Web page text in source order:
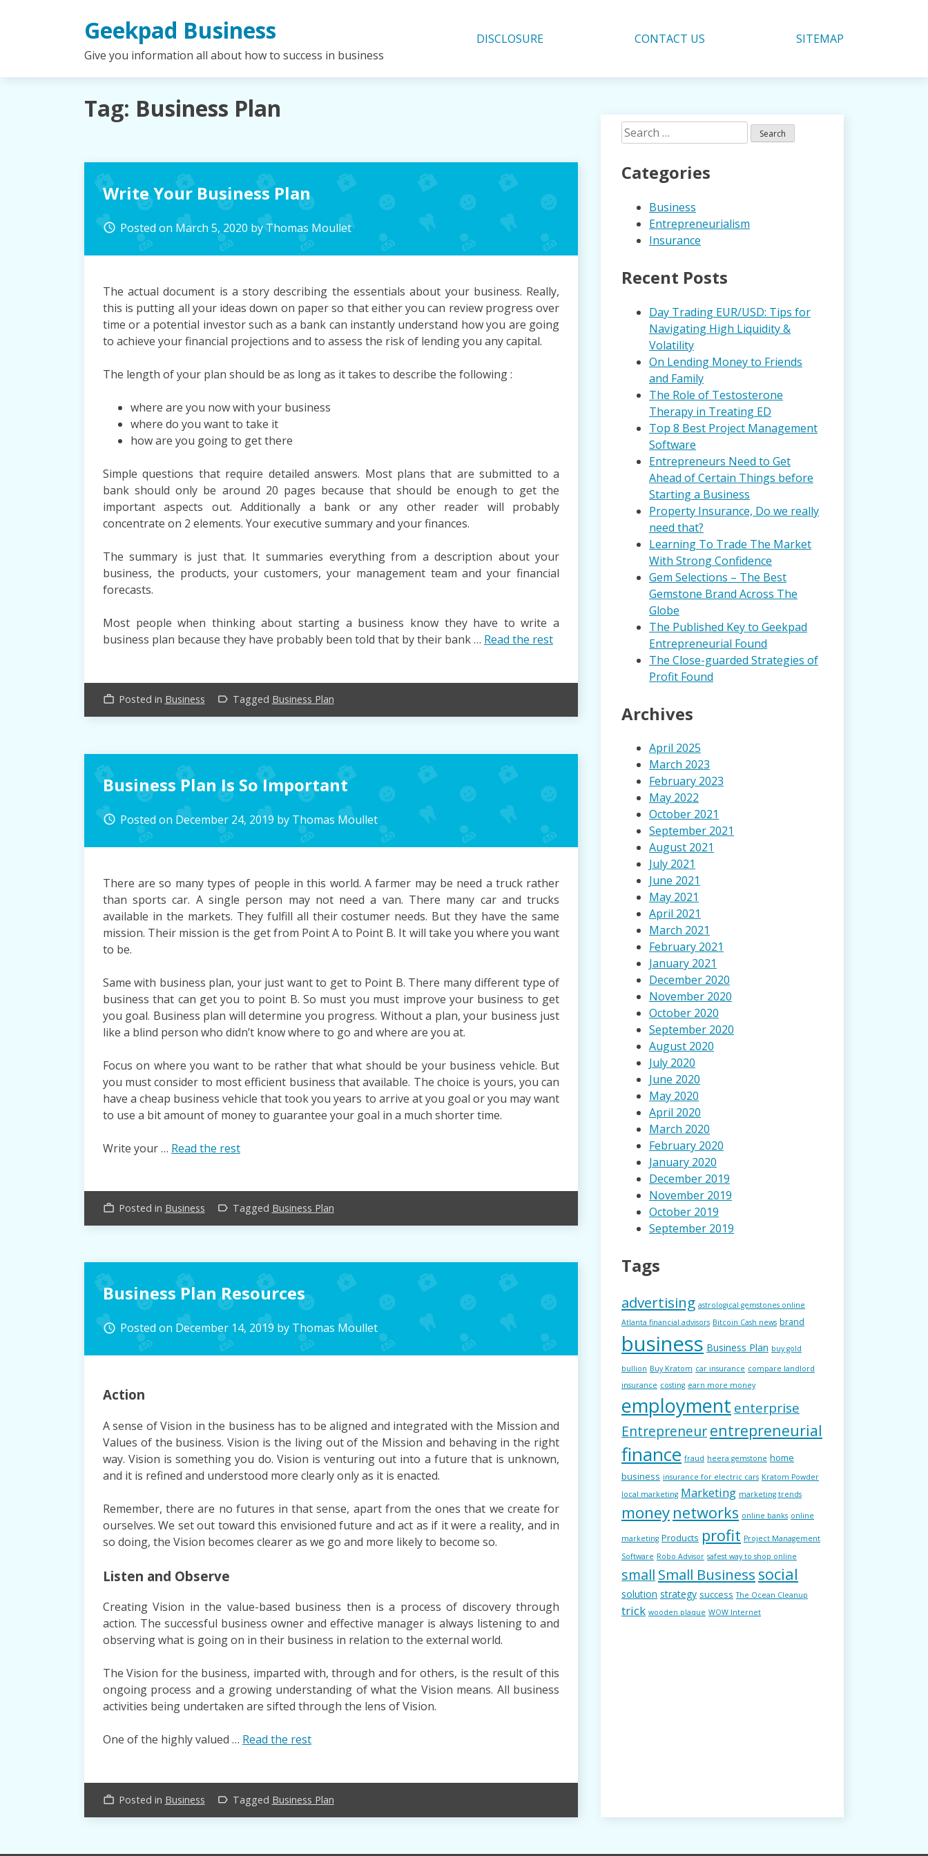
Geekpad Business
Give you information all about how to success in business
DISCLOSURE CONTACT US SITEMAP
Tag: Business Plan
Write Your Business Plan
access_time Posted on March 5, 2020 byThomas Moullet
The actual document is a story describing the essentials about your business. Really,
this is putting all your ideas down on paper so that either you can review progress over
time or a potential investor such as a bank can instantly understand how you are going
to achieve your financial projections and to assess the risk of lending you any capital.
The length of your plan should be as long as it takes to describe the following :
where are you now with your business
where do you want to take it
how are you going to get there
Simple questions that require detailed answers. Most plans that are submitted to a
bank should only be around 20 pages because that should be enough to get the
important aspects out. Additionally a bank or any other reader will probably
concentrate on 2 elements. Your executive summary and your finances.
The summary is just that. It summaries everything from a description about your
business, the products, your customers, your management team and your financial
forecasts.
Most people when thinking about starting a business know they have to write a
business plan because they have probably been told that by their bank … Read the rest
work_outline Posted in Business label_outline Tagged Business Plan
Business Plan Is So Important
access_time Posted on December 24, 2019 by Thomas Moullet
There are so many types of people in this world. A farmer may be need a truck rather
than sports car. A single person may not need a van. There many car and trucks
available in the markets. They fulfill all their costumer needs. But they have the same
mission. Their mission is the get from Point A to Point B. It will take you where you want
to be.
Same with business plan, your just want to get to Point B. There many different type of
business that can get you to point B. So must you must improve your business to get
you goal. Business plan will determine you progress. Without a plan, your business just
like a blind person who didn’t know where to go and where are you at.
Focus on where you want to be rather that what should be your business vehicle. But
you must consider to most efficient business that available. The choice is yours, you can
have a cheap business vehicle that took you years to arrive at you goal or you may want
to use a bit amount of money to guarantee your goal in a much shorter time.
Write your … Read the rest
work_outline Posted in Business label_outline Tagged Business Plan
Business Plan Resources
access_time Posted on December 14, 2019 by Thomas Moullet
Action
A sense of Vision in the business has to be aligned and integrated with the Mission and
Values of the business. Vision is the living out of the Mission and behaving in the right
way. Vision is something you do. Vision is venturing out into a future that is unknown,
and it is refined and understood more clearly only as it is enacted.
Remember, there are no futures in that sense, apart from the ones that we create for
ourselves. We set out toward this envisioned future and act as if it were a reality, and in
so doing, the Vision becomes clearer as we go and more likely to become so.
Listen and Observe
Creating Vision in the value-based business then is a process of discovery through
action. The successful business owner and effective manager is always listening to and
observing what is going on in their business in relation to the external world.
The Vision for the business, imparted with, through and for others, is the result of this
ongoing process and a growing understanding of what the Vision means. All business
activities being undertaken are sifted through the lens of Vision.
One of the highly valued … Read the rest
work_outline Posted in Business label_outline Tagged Business Plan
Search
for:
Categories
Business
Entrepreneurialism
Insurance
Recent Posts
Day Trading EUR/USD: Tips for
Navigating High Liquidity &
Volatility
On Lending Money to Friends
and Family
The Role of Testosterone
Therapy in Treating ED
Top 8 Best Project Management
Software
Entrepreneurs Need to Get
Ahead of Certain Things before
Starting a Business
Property Insurance, Do we really
need that?
Learning To Trade The Market
With Strong Confidence
Gem Selections – The Best
Gemstone Brand Across The
Globe
The Published Key to Geekpad
Entrepreneurial Found
The Close-guarded Strategies of
Profit Found
Archives
April 2025
March 2023
February 2023
May 2022
October 2021
September 2021
August 2021
July 2021
June 2021
May 2021
April 2021
March 2021
February 2021
January 2021
December 2020
November 2020
October 2020
September 2020
August 2020
July 2020
June 2020
May 2020
April 2020
March 2020
February 2020
January 2020
December 2019
November 2019
October 2019
September 2019
Tags
advertising astrological gemstones online
Atlanta financial advisors Bitcoin Cash news brand
business Business Plan buy gold
bullion Buy Kratom car insurance compare landlord
insurance costing earn more money
employment enterprise
Entrepreneurentrepreneurial
finance fraud heera gemstone home
business insurance for electric cars Kratom Powder
local marketing Marketing marketing trends
money networks online banks online
marketing Products profit Project Management
Software Robo Advisor safest way to shop online
small Small Business social
solution strategy success The Ocean Cleanup
trick wooden plaque WOW Internet